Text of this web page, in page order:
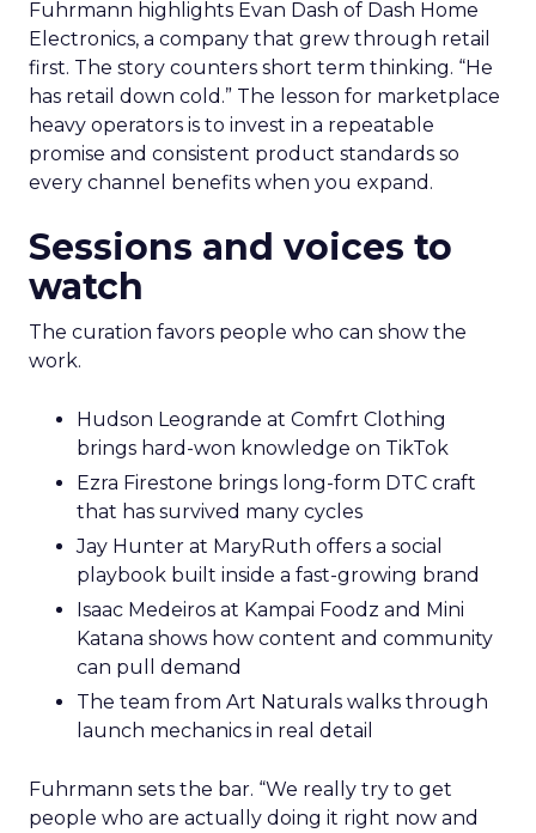
Fuhrmann highlights Evan Dash of Dash Home
Electronics, a company that grew through retail
first. The story counters short term thinking. “He
has retail down cold.” The lesson for marketplace
heavy operators is to invest in a repeatable
promise and consistent product standards so
every channel benefits when you expand.
Sessions and voices to
watch
The curation favors people who can show the
work.
Hudson Leogrande at Comfrt Clothing
brings hard-won knowledge on TikTok
Ezra Firestone brings long-form DTC craft
that has survived many cycles
Jay Hunter at MaryRuth offers a social
playbook built inside a fast-growing brand
Isaac Medeiros at Kampai Foodz and Mini
Katana shows how content and community
can pull demand
The team from Art Naturals walks through
launch mechanics in real detail
Fuhrmann sets the bar. “We really try to get
people who are actually doing it right now and